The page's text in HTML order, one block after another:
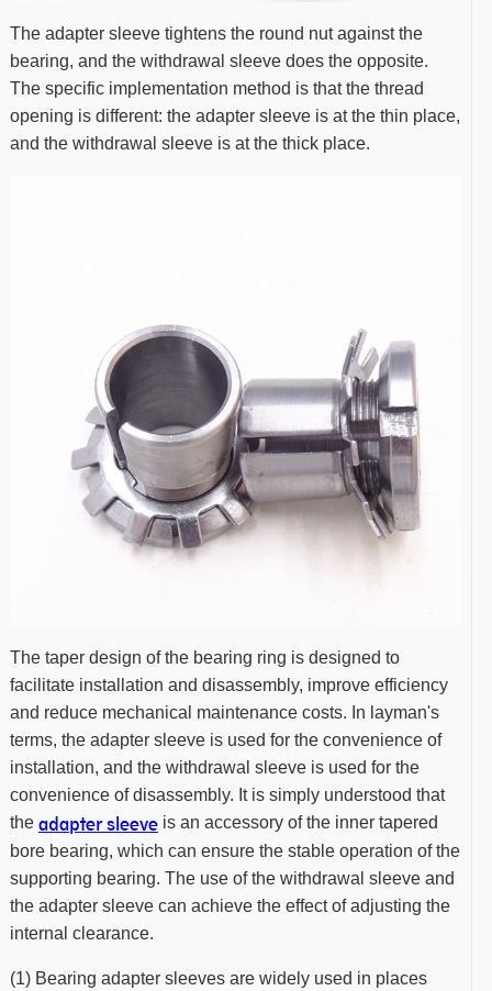
The adapter sleeve tightens the round nut against the
bearing, and the withdrawal sleeve does the opposite.
The specific implementation method is that the thread
opening is different: the adapter sleeve is at the thin place,
and the withdrawal sleeve is at the thick place.
The taper design of the bearing ring is designed to
facilitate installation and disassembly, improve efficiency
and reduce mechanical maintenance costs. In layman's
terms, the adapter sleeve is used for the convenience of
installation, and the withdrawal sleeve is used for the
convenience of disassembly. It is simply understood that
the adapter sleeveis an accessory of the inner tapered
bore bearing, which can ensure the stable operation of the
supporting bearing. The use of the withdrawal sleeve and
the adapter sleeve can achieve the effect of adjusting the
internal clearance.
(1) Bearing adapter sleeves are widely used in places